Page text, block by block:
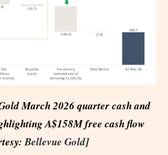
March 2026 quarter cash and
A$158M free cash flow
Bellevue Gold]